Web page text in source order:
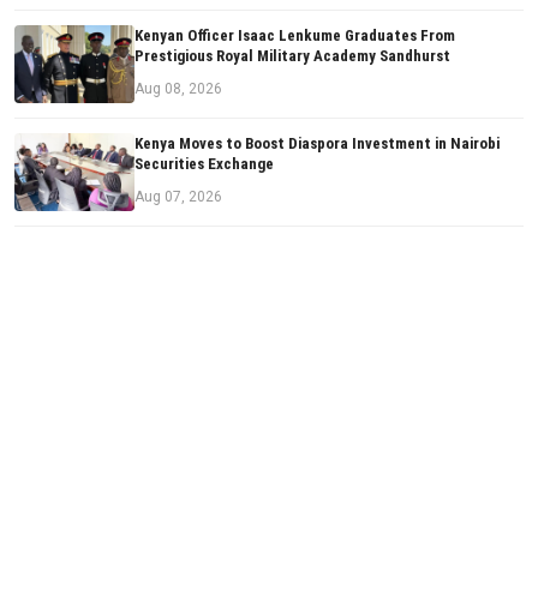
Kenyan Officer Isaac Lenkume Graduates From
Prestigious Royal Military Academy Sandhurst
Aug 08, 2026
Kenya Moves to Boost Diaspora Investment in Nairobi
Securities Exchange
Aug 07, 2026